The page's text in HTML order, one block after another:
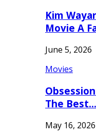
Kim
Movie A
June 5, 2026
Movies
The Best…
May 16, 2026